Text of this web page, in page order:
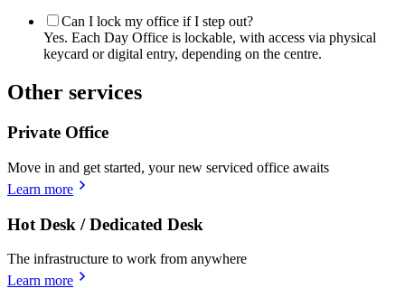
Can I lock my office if I step out?
Yes. Each Day Office is lockable, with access via physical
keycard or digital entry, depending on the centre.
Other services
Private Office
Move in and get started, your new serviced office awaits
Learn more
Hot Desk / Dedicated Desk
The infrastructure to work from anywhere
Learn more